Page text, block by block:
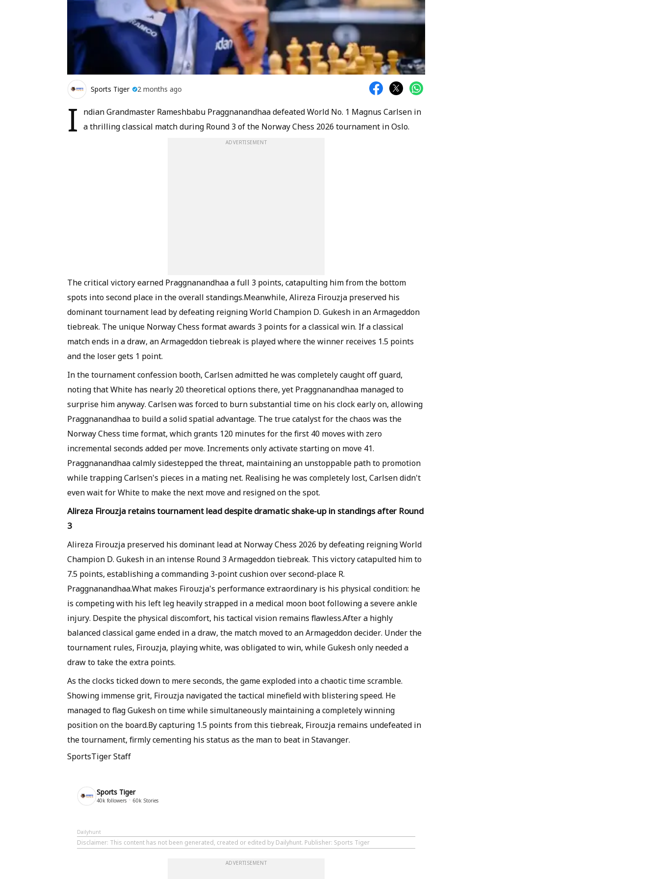
Sports Tiger 2 months ago
I
ndian Grandmaster Rameshbabu Praggnanandhaa defeated World No. 1 Magnus Carlsen in
a thrilling classical match during Round 3 of the Norway Chess 2026 tournament in Oslo.
ADVERTISEMENT
The critical victory earned Praggnanandhaa a full 3 points, catapulting him from the bottom
spots into second place in the overall standings.Meanwhile, Alireza Firouzja preserved his
dominant tournament lead by defeating reigning World Champion D. Gukesh in an Armageddon
tiebreak. The unique Norway Chess format awards 3 points for a classical win. If a classical
match ends in a draw, an Armageddon tiebreak is played where the winner receives 1.5 points
and the loser gets 1 point.
In the tournament confession booth, Carlsen admitted he was completely caught off guard,
noting that White has nearly 20 theoretical options there, yet Praggnanandhaa managed to
surprise him anyway. Carlsen was forced to burn substantial time on his clock early on, allowing
Praggnanandhaa to build a solid spatial advantage. The true catalyst for the chaos was the
Norway Chess time format, which grants 120 minutes for the first 40 moves with zero
incremental seconds added per move. Increments only activate starting on move 41.
Praggnanandhaa calmly sidestepped the threat, maintaining an unstoppable path to promotion
while trapping Carlsen's pieces in a mating net. Realising he was completely lost, Carlsen didn't
even wait for White to make the next move and resigned on the spot.
Alireza Firouzja retains tournament lead despite dramatic shake-up in standings after Round
3
Alireza Firouzja preserved his dominant lead at Norway Chess 2026 by defeating reigning World
Champion D. Gukesh in an intense Round 3 Armageddon tiebreak. This victory catapulted him to
7.5 points, establishing a commanding 3-point cushion over second-place R.
Praggnanandhaa.What makes Firouzja's performance extraordinary is his physical condition: he
is competing with his left leg heavily strapped in a medical moon boot following a severe ankle
injury. Despite the physical discomfort, his tactical vision remains flawless.After a highly
balanced classical game ended in a draw, the match moved to an Armageddon decider. Under the
tournament rules, Firouzja, playing white, was obligated to win, while Gukesh only needed a
draw to take the extra points.
As the clocks ticked down to mere seconds, the game exploded into a chaotic time scramble.
Showing immense grit, Firouzja navigated the tactical minefield with blistering speed. He
managed to flag Gukesh on time while simultaneously maintaining a completely winning
position on the board.By capturing 1.5 points from this tiebreak, Firouzja remains undefeated in
the tournament, firmly cementing his status as the man to beat in Stavanger.
SportsTiger Staff
Sports Tiger
40k followers 60k Stories
Dailyhunt
Disclaimer: This content has not been generated, created or edited by Dailyhunt. Publisher: Sports Tiger
ADVERTISEMENT